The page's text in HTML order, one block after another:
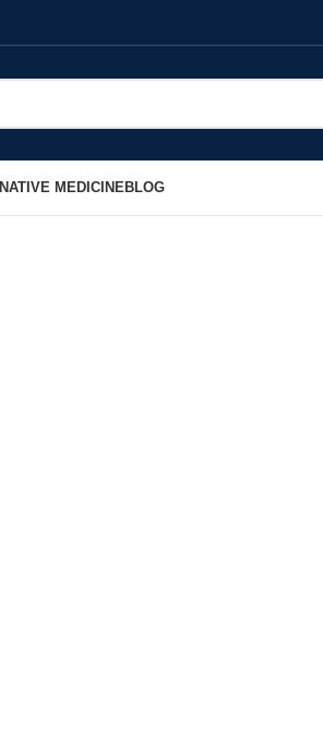
MEDICINEBLOG